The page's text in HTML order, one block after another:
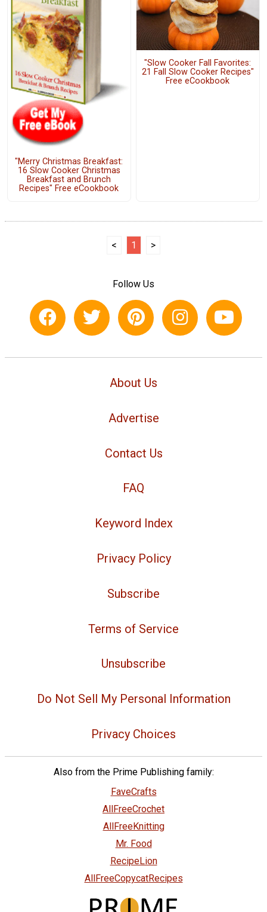
"Merry Christmas Breakfast:
16 Slow Cooker Christmas
Breakfast and Brunch
Recipes" Free eCookbook
"Slow Cooker Fall Favorites:
21 Fall Slow Cooker Recipes"
Free eCookbook
< 1 >
Follow Us
About Us
Advertise
Contact Us
FAQ
Keyword Index
Privacy Policy
Subscribe
Terms of Service
Unsubscribe
Do Not Sell My Personal Information
Privacy Choices
Also from the Prime Publishing family:
FaveCrafts
AllFreeCrochet
AllFreeKnitting
Mr. Food
RecipeLion
AllFreeCopycatRecipes